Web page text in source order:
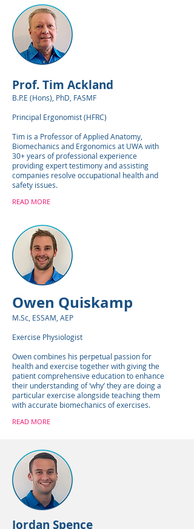
Prof. Tim Ackland
B.P.E (Hons), PhD, FASMF
Principal Ergonomist (HFRC)
Tim is a Professor of Applied Anatomy,
Biomechanics and Ergonomics at UWA with
30+ years of professional experience
providing expert testimony and assisting
companies resolve occupational health and
safety issues.
READ MORE
Owen Quiskamp
M.Sc, ESSAM, AEP
Exercise Physiologist
Owen combines his perpetual passion for
health and exercise together with giving the
patient comprehensive education to enhance
their understanding of ‘why’ they are doing a
particular exercise alongside teaching them
with accurate biomechanics of exercises.
READ MORE
Jordan Spence